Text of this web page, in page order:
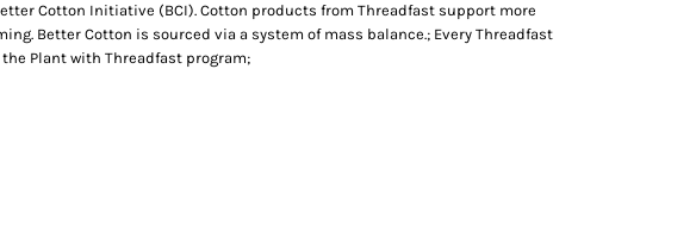
Cotton Initiative (BCI). Cotton products from Threadfast support more
Better Cotton is sourced via a system of mass balance.; Every Threadfast
Plant with Threadfast program;